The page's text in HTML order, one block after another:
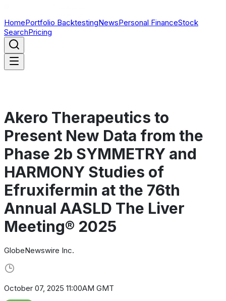
HomePortfolio BacktestingNewsPersonal FinanceStock
SearchPricing
Akero Therapeutics to
Present New Data from the
Phase 2b SYMMETRY and
HARMONY Studies of
Efruxifermin at the 76th
Annual AASLD The Liver
Meeting® 2025
GlobeNewswire Inc.
October 07, 2025 11:00AM GMT